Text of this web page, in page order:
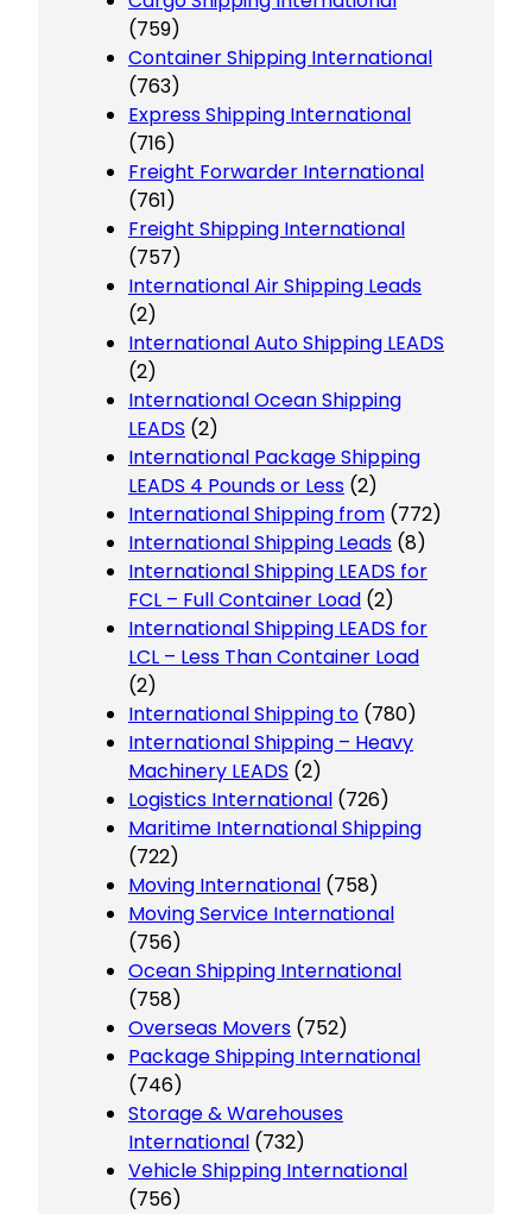
(759)
Container Shipping International
(763)
Express Shipping International
(716)
Freight Forwarder International
(761)
Freight Shipping International
(757)
International Air Shipping Leads
(2)
International Auto Shipping LEADS
(2)
International Ocean Shipping
LEADS (2)
International Package Shipping
LEADS 4 Pounds or Less (2)
International Shipping from (772)
International Shipping Leads (8)
International Shipping LEADS for
FCL – Full Container Load (2)
International Shipping LEADS for
LCL – Less Than Container Load
(2)
International Shipping to (780)
International Shipping – Heavy
Machinery LEADS (2)
Logistics International (726)
Maritime International Shipping
(722)
Moving International (758)
Moving Service International
(756)
Ocean Shipping International
(758)
Overseas Movers (752)
Package Shipping International
(746)
Storage & Warehouses
International (732)
Vehicle Shipping International
(756)